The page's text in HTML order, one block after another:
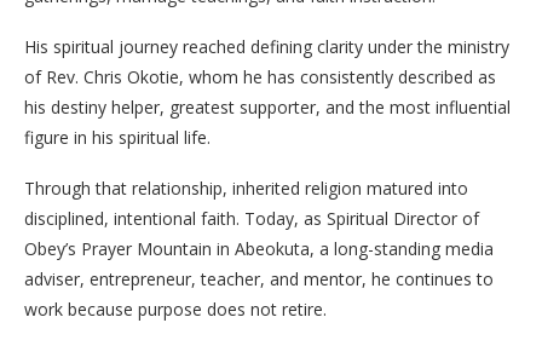
His spiritual journey reached defining clarity under the ministry
of Rev. Chris Okotie, whom he has consistently described as
his destiny helper, greatest supporter, and the most influential
figure in his spiritual life.
Through that relationship, inherited religion matured into
disciplined, intentional faith. Today, as Spiritual Director of
Obey’s Prayer Mountain in Abeokuta, a long-standing media
adviser, entrepreneur, teacher, and mentor, he continues to
work because purpose does not retire.